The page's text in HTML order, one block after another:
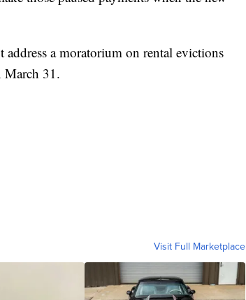
address a moratorium on rental evictions
March 31.
Visit Full Marketplace